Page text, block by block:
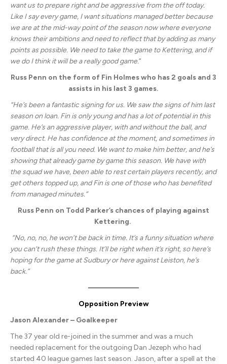
want us to prepare right and be aggressive from the off today.
Like I say every game, I want situations managed better because
we are at the mid-way point of the season now where everyone
knows their ambitions and need to reflect that by adding as many
points as possible. We need to take the game to Kettering, and if
we do I think it will be a really good game.“
Russ Penn on the form of Fin Holmes who has 2 goals and 3
assists in his last 3 games.
“He’s been a fantastic signing for us. We saw the signs of him last
season on loan. Fin is only young and has a lot of potential in this
game. He’s an aggressive player, with and without the ball, and
very direct. He has confidence at the moment, and sometimes in
football that is all you need. We want to make him better, and he’s
showing that already game by game this season. We have with
the squad we have, been able to rest certain players recently, and
get others topped up, and Fin is one of those who has benefited
from managed minutes.”
Russ Penn on Todd Parker’s chances of playing against
Kettering.
“No, no, no, he won’t be back in time. It’s a funny situation where
you can’t rush these things. It’ll be right when it’s right, so here’s
hoping for the game at Sudbury or here against Leiston, he’s
back.”
Opposition Preview
Jason Alexander – Goalkeeper
The 37 year old re-joined in the summer and was a much
needed replacement for the outgoing Dan Jezeph who had
started 40 league games last season. Jason, after a spell at the